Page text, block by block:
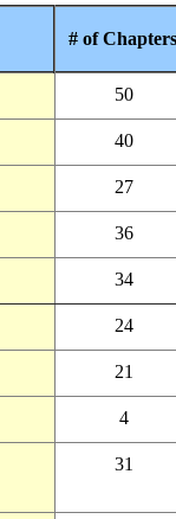
# of Chapters
50
40
27
36
34
24
21
4
31